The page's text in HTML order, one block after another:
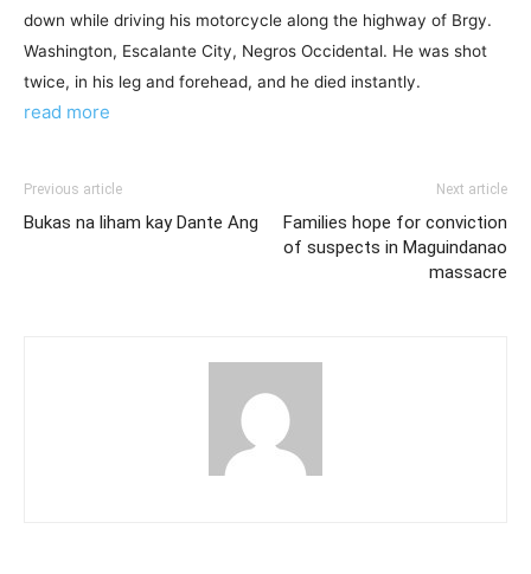
down while driving his motorcycle along the highway of Brgy.
Washington, Escalante City, Negros Occidental. He was shot
twice, in his leg and forehead, and he died instantly.
read more
Previous article
Bukas na liham kay Dante Ang
Next article
Families hope for conviction
of suspects in Maguindanao
massacre